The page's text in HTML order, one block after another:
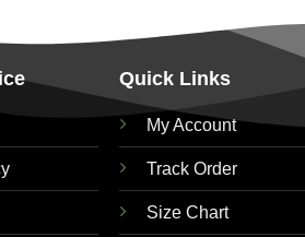
Quick Links
My Account
Track Order
Size Chart